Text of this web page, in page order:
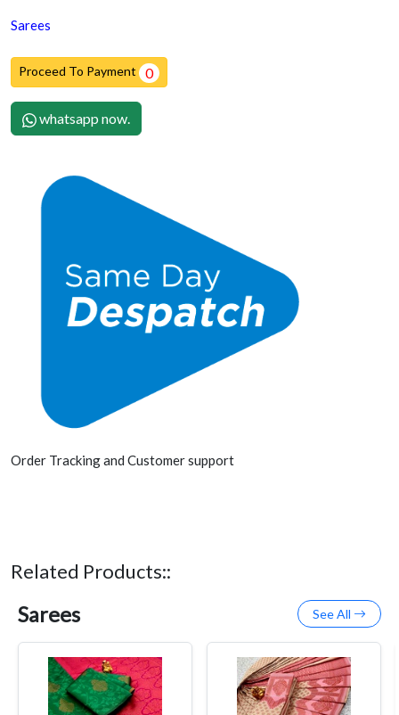
Sarees
Proceed To Payment 0
whatsapp now.
Order Tracking and Customer support
Related Products::
Sarees See All